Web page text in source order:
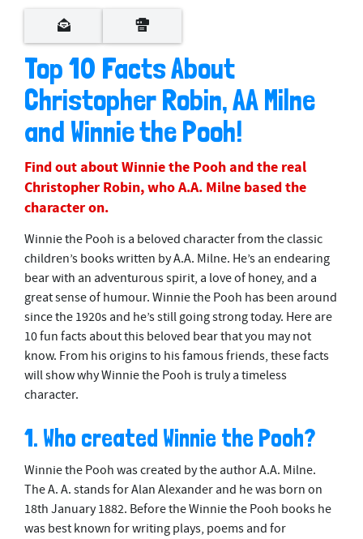
Top 10 Facts About
Christopher Robin, AA Milne
and Winnie the Pooh!
Find out about Winnie the Pooh and the real
Christopher Robin, who A.A. Milne based the
character on.
Winnie the Pooh is a beloved character from the classic
children’s books written by A.A. Milne. He’s an endearing
bear with an adventurous spirit, a love of honey, and a
great sense of humour. Winnie the Pooh has been around
since the 1920s and he’s still going strong today. Here are
10 fun facts about this beloved bear that you may not
know. From his origins to his famous friends, these facts
will show why Winnie the Pooh is truly a timeless
character.
1. Who created Winnie the Pooh?
Winnie the Pooh was created by the author A.A. Milne.
The A. A. stands for Alan Alexander and he was born on
18th January 1882. Before the Winnie the Pooh books he
was best known for writing plays, poems and for